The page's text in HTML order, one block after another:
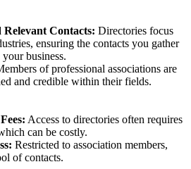
Relevant Contacts: Directories focus
ensuring the contacts you gather
business.
of professional associations are
and credible within their fields.
Access to directories often requires
can be costly.
Restricted to association members,
of contacts.